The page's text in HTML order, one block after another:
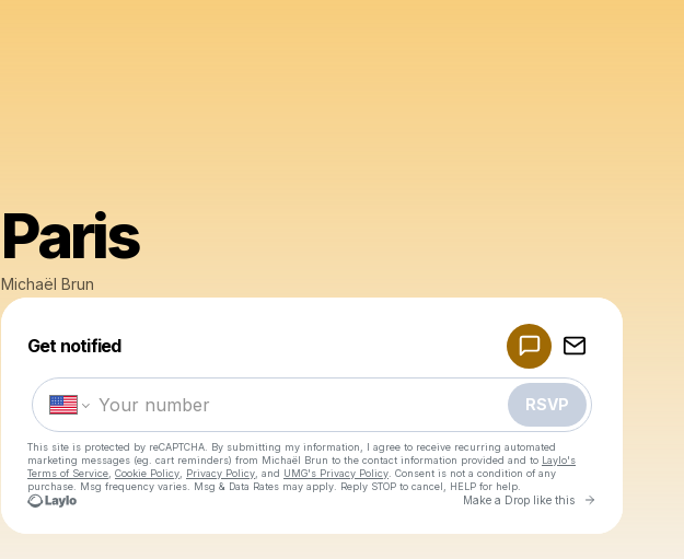
Paris
Michaël Brun
Get notified
RSVP
This site is protected by reCAPTCHA. By submitting my information, I agree to receive recurring automated
marketing messages (eg. cart reminders) from Michaël Brun to the contact information provided and to Laylo's
Terms of Service Cookie Policy Privacy Policy , and UMG's Privacy Policy . Consent is not a condition of any
purchase . Msg frequency varies. Msg & Data Rates may apply. Reply STOP to cancel, HELP for help.
Make a Drop like this Go to